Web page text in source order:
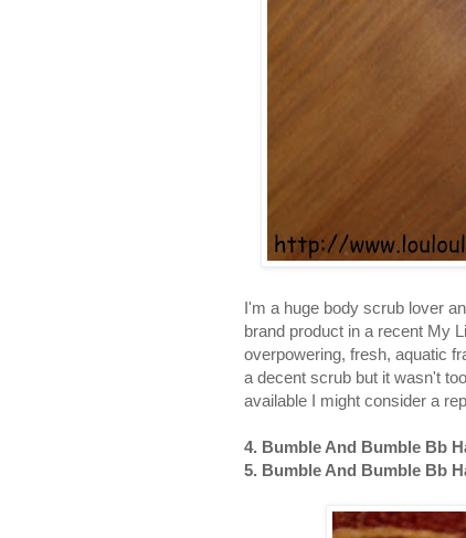
I'm a huge body scrub lover
brand product in a recent My
overpowering, fresh, aquatic
a decent scrub but it wasn't
available I might consider a
4. Bumble And Bumble Bb
5. Bumble And Bumble Bb